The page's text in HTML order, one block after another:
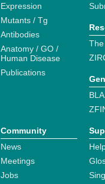
Expression
Mutants / Tg
Antibodies
Anatomy / GO /
Human Disease
Publications
Community
News
Meetings
Jobs